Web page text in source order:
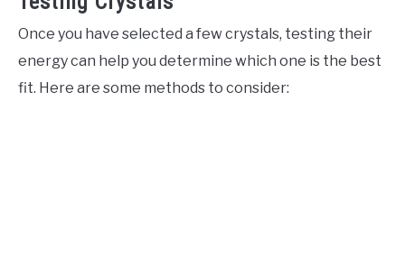
Once you have selected a few crystals, testing their
energy can help you determine which one is the best
fit. Here are some methods to consider: